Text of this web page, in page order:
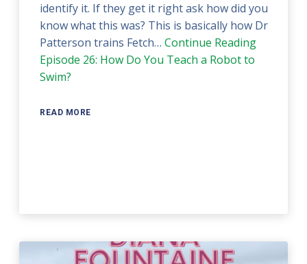
identify it. If they get it right ask how did you
know what this was? This is basically how Dr
Patterson trains Fetch…Continue Reading
Episode 26: How Do You Teach a Robot to
Swim?
READ MORE